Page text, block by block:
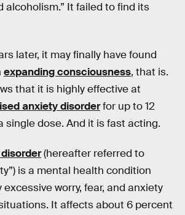
alcoholism.” It failed to find its
later, it may finally have found
expanding consciousness, that is.
that it is highly effective at
anxiety disorderfor up to 12
single dose. And it is fast acting.
(hereafter referred to
is a mental health condition
worry, fear, and anxiety
It affects about 6 percent